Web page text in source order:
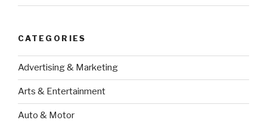
CATEGORIES
Advertising & Marketing
Arts & Entertainment
Auto & Motor